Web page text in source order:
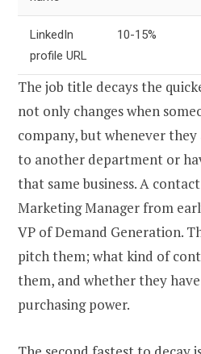
LinkedIn
profile URL
10-15%
The job title decays the
not only changes when
company, but whenever
to another department or
that same business. A
Marketing Manager from
VP of Demand Generation.
pitch them; what kind of
them, and whether they
purchasing power.